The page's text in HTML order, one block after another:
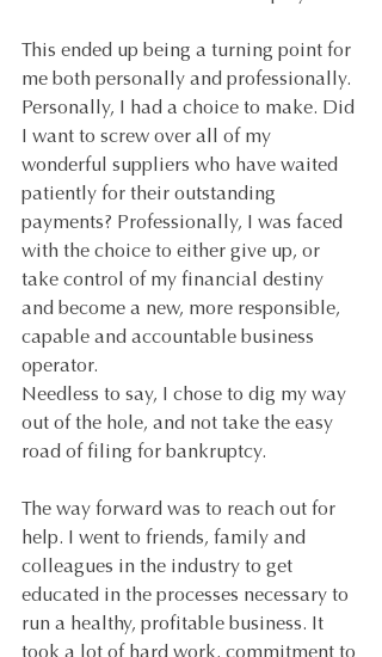
This ended up being a turning point for
me both personally and professionally.
Personally, I had a choice to make. Did
I want to screw over all of my
wonderful suppliers who have waited
patiently for their outstanding
payments? Professionally, I was faced
with the choice to either give up, or
take control of my financial destiny
and become a new, more responsible,
capable and accountable business
operator.
Needless to say, I chose to dig my way
out of the hole, and not take the easy
road of filing for bankruptcy.
The way forward was to reach out for
help. I went to friends, family and
colleagues in the industry to get
educated in the processes necessary to
run a healthy, profitable business. It
took a lot of hard work, commitment to